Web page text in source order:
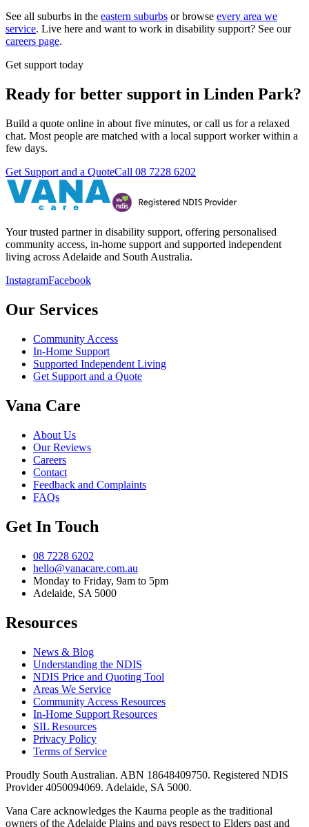
See all suburbs in the eastern suburbs or browse every area we
service. Live here and want to work in disability support? See our
careers page.
Get support today
Ready for better support in Linden Park?
Build a quote online in about five minutes, or call us for a relaxed
chat. Most people are matched with a local support worker within a
few days.
Get Support and a QuoteCall 08 7228 6202
Your trusted partner in disability support, offering personalised
community access, in-home support and supported independent
living across Adelaide and South Australia.
InstagramFacebook
Our Services
Community Access
In-Home Support
Supported Independent Living
Get Support and a Quote
Vana Care
About Us
Our Reviews
Careers
Contact
Feedback and Complaints
FAQs
Get In Touch
08 7228 6202
hello@vanacare.com.au
Monday to Friday, 9am to 5pm
Adelaide, SA 5000
Resources
News & Blog
Understanding the NDIS
NDIS Price and Quoting Tool
Areas We Service
Community Access Resources
In-Home Support Resources
SIL Resources
Privacy Policy
Terms of Service
Proudly South Australian. ABN 18648409750. Registered NDIS
Provider 4050094069. Adelaide, SA 5000.
Vana Care acknowledges the Kaurna people as the traditional
owners of the Adelaide Plains and pays respect to Elders past and